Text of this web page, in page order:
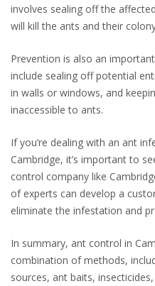
involves sealing off the
will kill the ants and their
Prevention is also an
include sealing off potential
in walls or windows, and
inaccessible to ants.
If you’re dealing with an ant
Cambridge, it’s important to
control company like
of experts can develop a
eliminate the infestation and
In summary, ant control in
combination of methods,
sources, ant baits,